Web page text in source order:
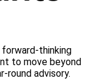
thinking
to move beyond
round advisory.